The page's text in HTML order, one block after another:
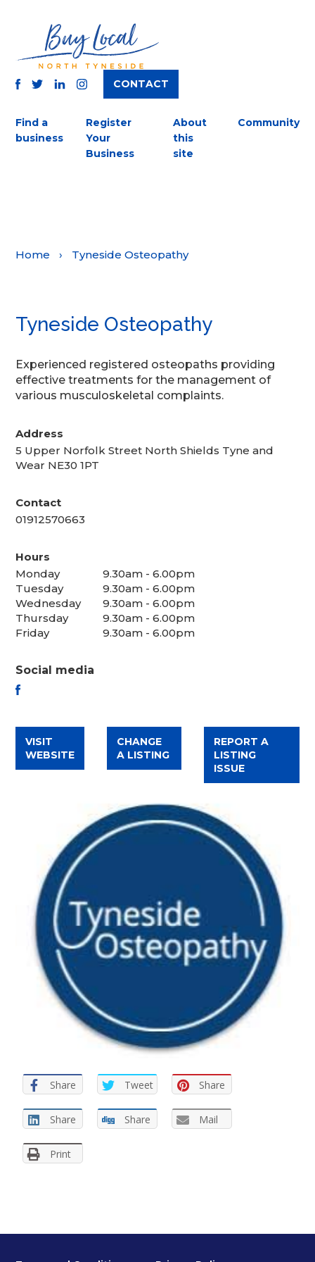
INSTAGRAM
CONTACT
Find a
business
Register
Your
Business
About
this
site
Community
Home › Tyneside Osteopathy
Tyneside Osteopathy
Experienced registered osteopaths providing
effective treatments for the management of
various musculoskeletal complaints.
Address
5 Upper Norfolk Street North Shields Tyne and
Wear NE30 1PT
Contact
01912570663
Hours
Monday
9.30am - 6.00pm
Tuesday
9.30am - 6.00pm
Wednesday
9.30am - 6.00pm
Thursday
9.30am - 6.00pm
Friday
9.30am - 6.00pm
Social media
VISIT
WEBSITE
CHANGE
A LISTING
REPORT A
LISTING
ISSUE
Share Tweet Share
Share Share Mail
Print